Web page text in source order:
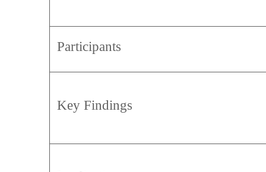
Participants
Key Findings